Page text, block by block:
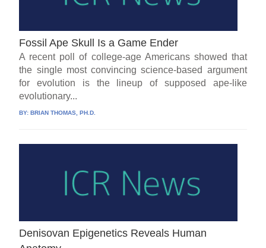
Fossil Ape Skull Is a Game Ender
A recent poll of college-age Americans showed that
the single most convincing science-based argument
for evolution is the lineup of supposed ape-like
evolutionary...
BY:BRIAN THOMAS, PH.D.
Denisovan Epigenetics Reveals Human